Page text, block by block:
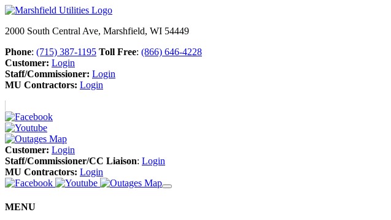
2000 South Central Ave, Marshfield, WI 54449
Phone: (715) 387-1195 Toll Free: (866) 646-4228
Customer: Login
Staff/Commissioner: Login
MU Contractors: Login
Customer: Login
Staff/Commissioner/CC Liaison: Login
MU Contractors: Login
MENU